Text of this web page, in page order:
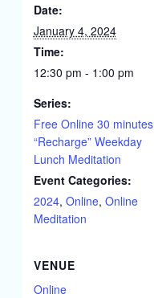
Date:
January 4, 2024
Time:
12:30 pm - 1:00 pm
Series:
Free Online 30 minutes
“Recharge” Weekday
Lunch Meditation
Event Categories:
2024, Online, Online
Meditation
VENUE
Online